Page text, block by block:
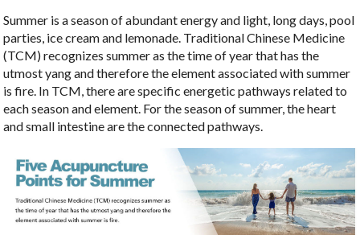
Summer is a season of abundant energy and light, long days, pool
parties, ice cream and lemonade. Traditional Chinese Medicine
(TCM) recognizes summer as the time of year that has the
utmost yang and therefore the element associated with summer
is fire. In TCM, there are specific energetic pathways related to
each season and element. For the season of summer, the heart
and small intestine are the connected pathways.